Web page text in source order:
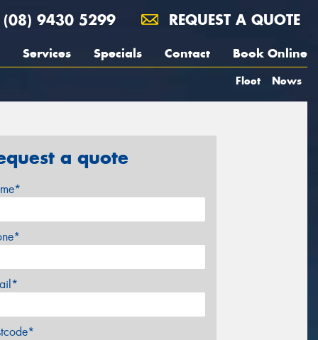
(08) 9430 5299 REQUEST A QUOTE
Services Specials Contact Book Online
Fleet News
a quote